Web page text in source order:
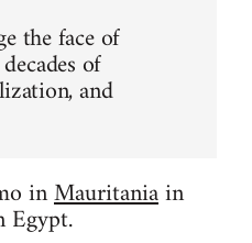
the face of
of
and
inMauritaniain
Egypt.